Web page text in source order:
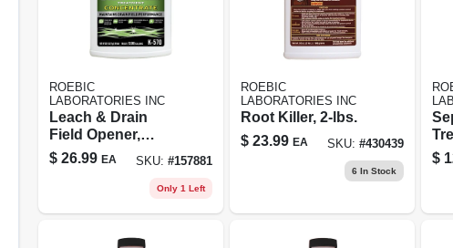
ROEBIC
LABORATORIES INC
Leach & Drain
Field Opener,
Concentrate, Qt.
$ 26.99 EA SKU: #157881
Only 1 Left
ROEBIC
LABORATORIES INC
Root Killer, 2-lbs.
$ 23.99 EA SKU: #430439
6 In Stock
$